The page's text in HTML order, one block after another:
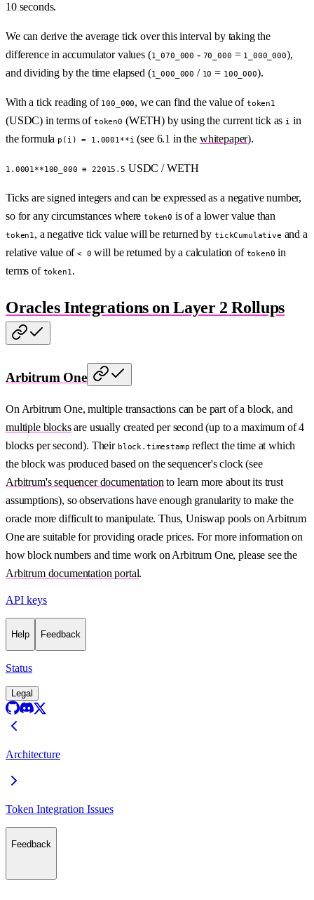
10 seconds.
We can derive the average tick over this interval by taking the
difference in accumulator values (1_070_000 - 70_000 = 1_000_000),
and dividing by the time elapsed (1_000_000 / 10 = 100_000).
With a tick reading of 100_000, we can find the value of token1
(USDC) in terms of token0 (WETH) by using the current tick as i in
the formula p(i) = 1.0001**i (see 6.1 in the whitepaper).
1.0001**100_000 ≅ 22015.5 USDC / WETH
Ticks are signed integers and can be expressed as a negative number,
so for any circumstances wheretoken0 is of a lower value than
token1, a negative tick value will be returned bytickCumulative and a
relative value of< 0 will be returned by a calculation of token0 in
terms of token1.
Oracles Integrations on Layer 2 Rollups
Arbitrum One
On Arbitrum One, multiple transactions can be part of a block, and
multiple blocksare usually created per second (up to a maximum of 4
blocks per second). Their block.timestamp reflect the time at which
the block was produced based on the sequencer's clock (see
Arbitrum's sequencer documentation to learn more about its trust
assumptions), so observations have enough granularity to make the
oracle more difficult to manipulate. Thus, Uniswap pools on Arbitrum
One are suitable for providing oracle prices. For more information on
how block numbers and time work on Arbitrum One, please see the
Arbitrum documentation portal.
API keys
Help Feedback
Status
Legal
Architecture
Token Integration Issues
Feedback